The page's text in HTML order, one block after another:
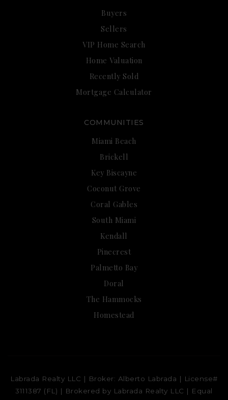
COMMUNITIES
Miami Beach
Brickell
Key Biscayne
Coconut Grove
Coral Gables
South Miami
Kendall
Pinecrest
Palmetto Bay
Doral
The Hammocks
Homestead
Buyers
Sellers
VIP Home Search
Home Valuation
Recently Sold
Mortgage Calculator
Labrada Realty LLC | Broker: Alberto Labrada | License#
3111387 (FL) | Brokered by Labrada Realty LLC | Equal